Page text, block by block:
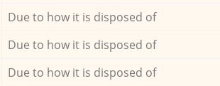
Due to how it is disposed of
Due to how it is disposed of
Due to how it is disposed of